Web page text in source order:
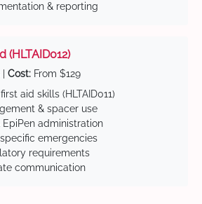
& reporting
(HLTAID012)
Cost: From $129
aid skills (HLTAID011)
& spacer use
EpiPen administration
emergencies
requirements
communication